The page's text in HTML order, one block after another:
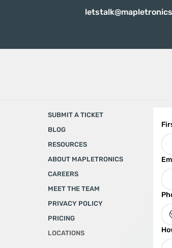
SUBMIT A TICKET
BLOG
RESOURCES
ABOUT MAPLETRONICS
CAREERS
MEET THE TEAM
PRIVACY POLICY
PRICING
LOCATIONS​